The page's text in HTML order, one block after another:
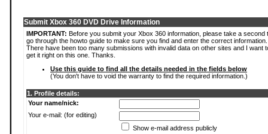
Submit Xbox 360 DVD Drive Information
IMPORTANT: Before you submit your Xbox 360 information, please take a second
go through the howto guide to make sure you find and enter the correct information.
There have been too many submissions with invalid data on other sites and I want
get it right on this one. Thanks.
Use this guide to find all the details needed in the fields below
(You don't have to void the warranty to find the required information.)
1. Profile details:
Your name/nick:
Your e-mail: (for editing)
Show e-mail address publicly